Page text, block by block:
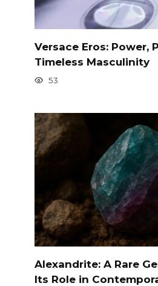
Versace Eros: Power,
Timeless Masculinity
53
Alexandrite: A Rare
Its Role in